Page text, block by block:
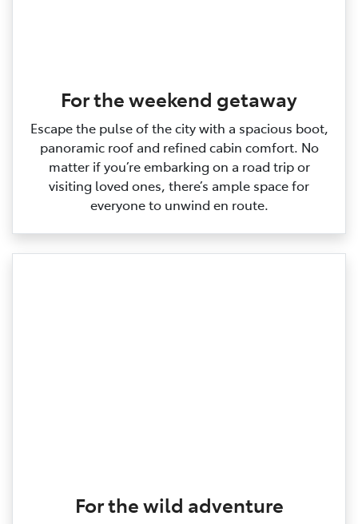
For the weekend getaway
Escape the pulse of the city with a spacious boot,
panoramic roof and refined cabin comfort. No
matter if you’re embarking on a road trip or
visiting loved ones, there’s ample space for
everyone to unwind en route.
For the wild adventure